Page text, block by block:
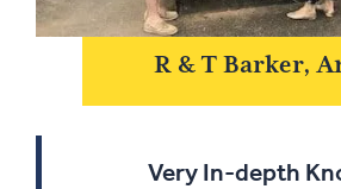
R & T Barker,
Very In-depth